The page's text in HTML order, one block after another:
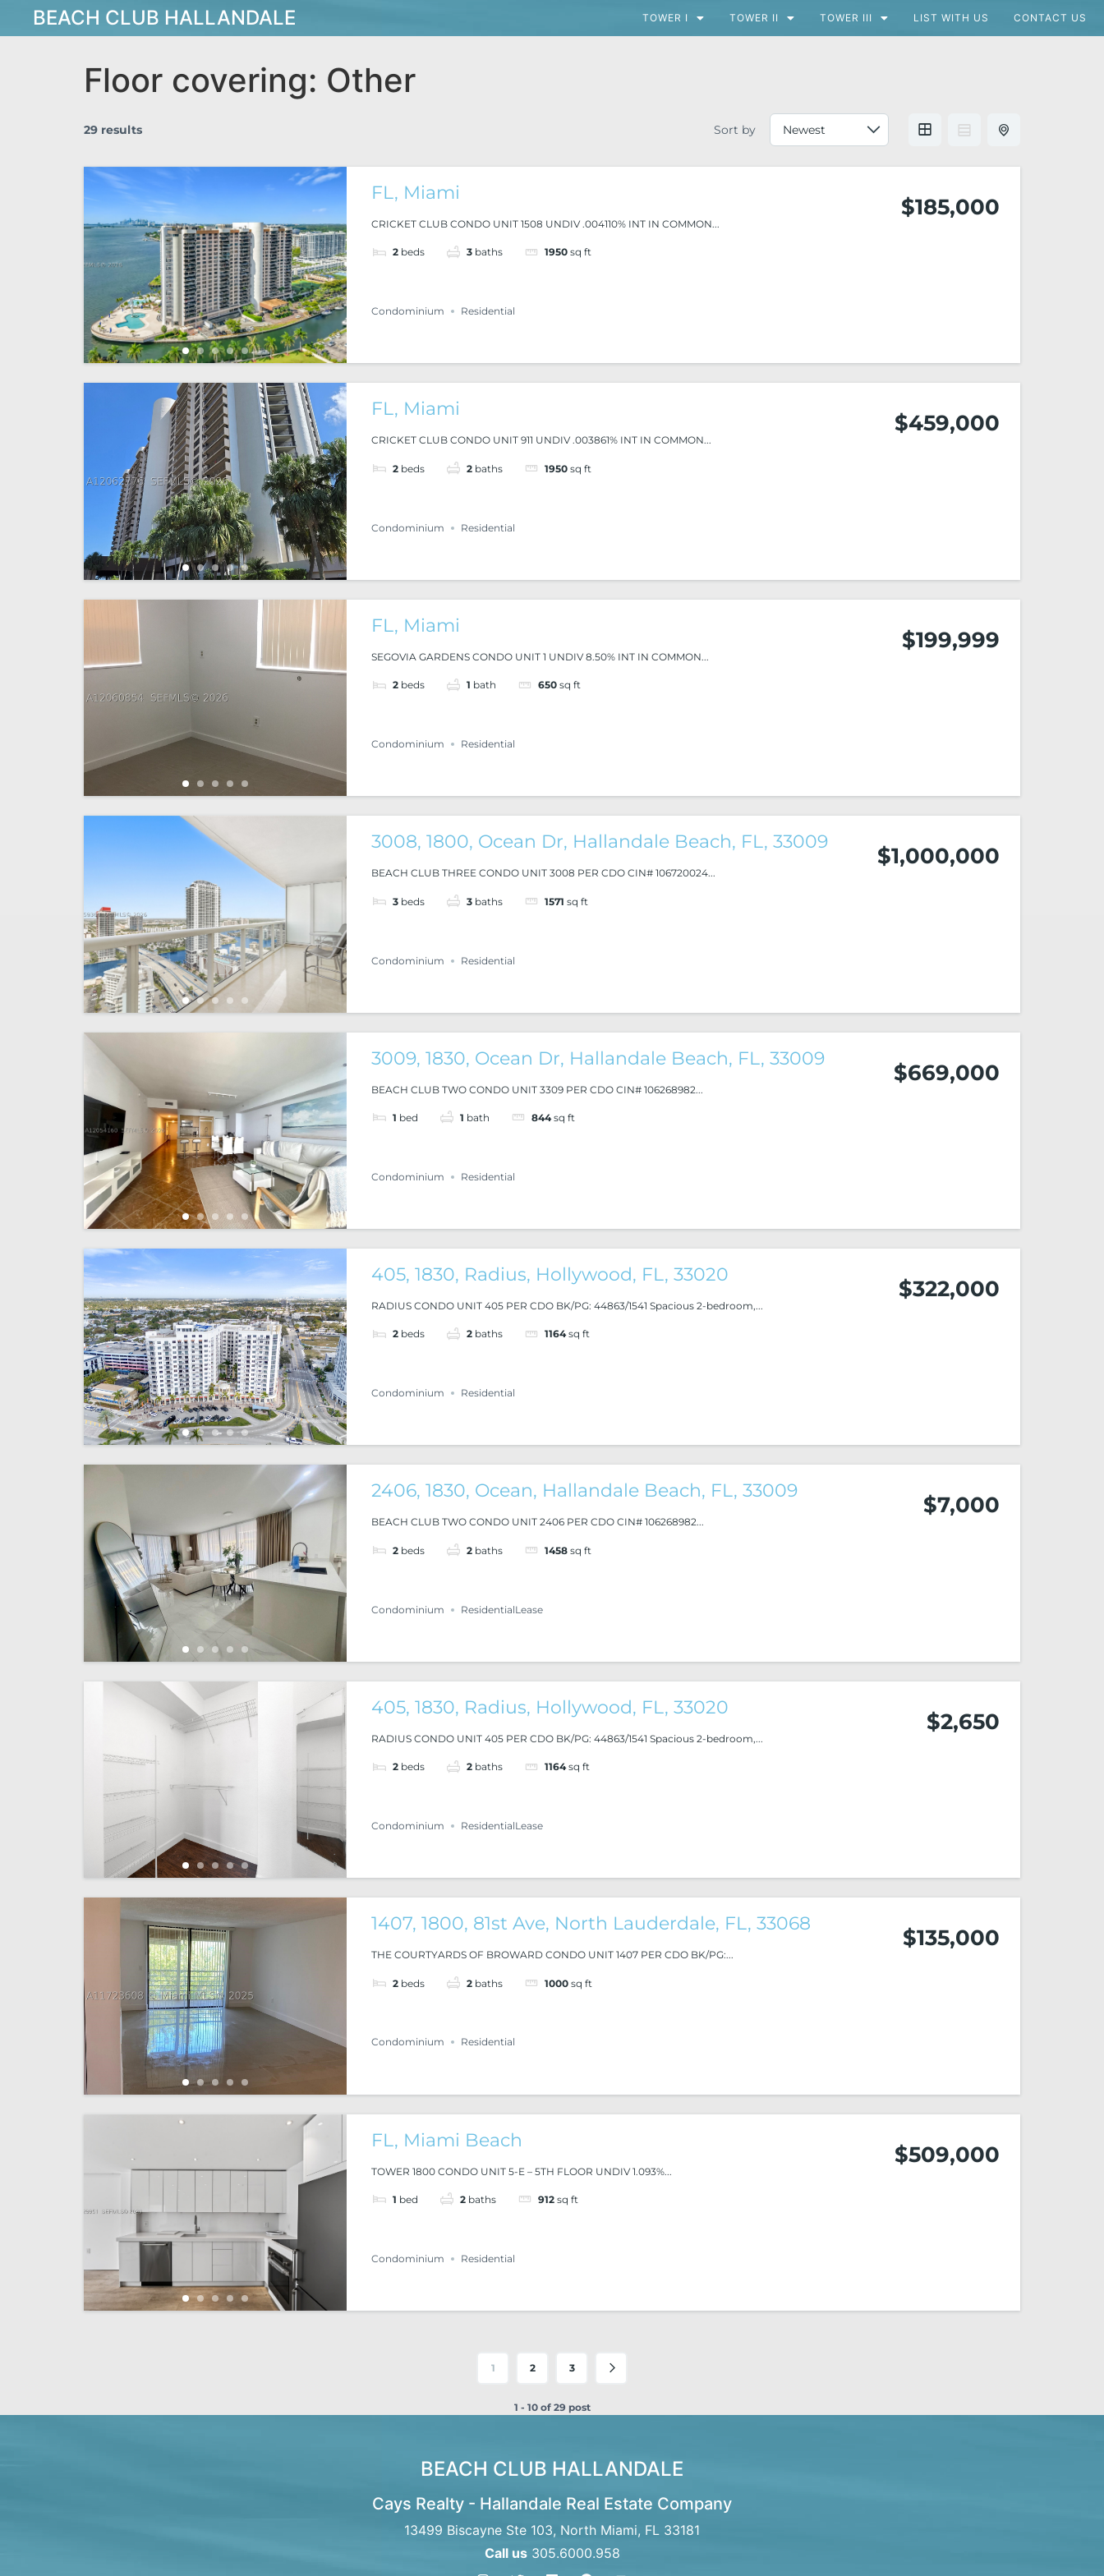
BEACH CLUB HALLANDALE TOWER I TOWER II TOWER III LIST WITH US CONTACT US
Floor covering: Other
29 results Sort by
FL, Miami
CRICKET CLUB CONDO UNIT 1508 UNDIV .004110% INT IN COMMON...
2 beds 3 baths 1950 sq ft
$185,000
Condominium Residential
FL, Miami
CRICKET CLUB CONDO UNIT 911 UNDIV .003861% INT IN COMMON...
2 beds 2 baths 1950 sq ft
$459,000
Condominium Residential
FL, Miami
SEGOVIA GARDENS CONDO UNIT 1 UNDIV 8.50% INT IN COMMON...
2 beds 1 bath 650 sq ft
$199,999
Condominium Residential
3008, 1800, Ocean Dr, Hallandale Beach, FL, 33009
BEACH CLUB THREE CONDO UNIT 3008 PER CDO CIN# 106720024...
3 beds 3 baths 1571 sq ft
$1,000,000
Condominium Residential
3009, 1830, Ocean Dr, Hallandale Beach, FL, 33009
BEACH CLUB TWO CONDO UNIT 3309 PER CDO CIN# 106268982...
1 bed 1 bath 844 sq ft
$669,000
Condominium Residential
405, 1830, Radius, Hollywood, FL, 33020
RADIUS CONDO UNIT 405 PER CDO BK/PG: 44863/1541 Spacious 2-bedroom,...
2 beds 2 baths 1164 sq ft
$322,000
Condominium Residential
2406, 1830, Ocean, Hallandale Beach, FL, 33009
BEACH CLUB TWO CONDO UNIT 2406 PER CDO CIN# 106268982...
2 beds 2 baths 1458 sq ft
$7,000
Condominium ResidentialLease
405, 1830, Radius, Hollywood, FL, 33020
RADIUS CONDO UNIT 405 PER CDO BK/PG: 44863/1541 Spacious 2-bedroom,...
2 beds 2 baths 1164 sq ft
$2,650
Condominium ResidentialLease
1407, 1800, 81st Ave, North Lauderdale, FL, 33068
THE COURTYARDS OF BROWARD CONDO UNIT 1407 PER CDO BK/PG:...
2 beds 2 baths 1000 sq ft
$135,000
Condominium Residential
FL, Miami Beach
TOWER 1800 CONDO UNIT 5-E – 5TH FLOOR UNDIV 1.093%...
1 bed 2 baths 912 sq ft
$509,000
Condominium Residential
1 2 3
1 - 10 of 29 post
BEACH CLUB HALLANDALE
Cays Realty - Hallandale Real Estate Company
13499 Biscayne Ste 103, North Miami, FL 33181
Call us305.6000.958